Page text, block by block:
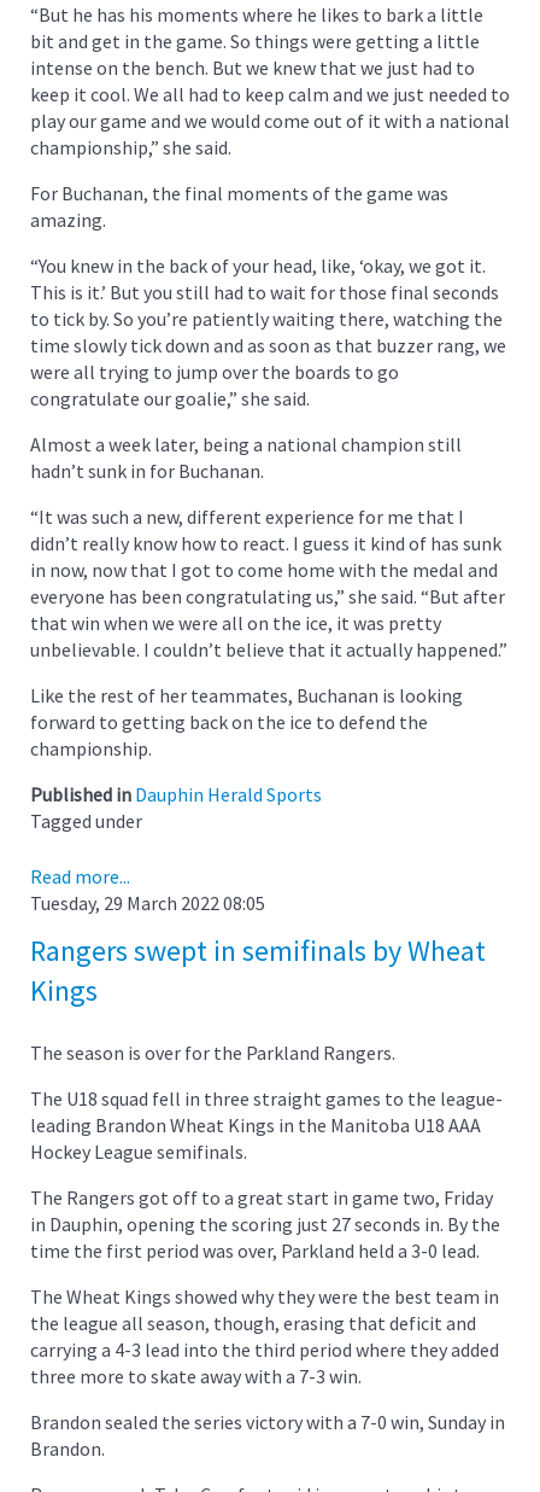
“But he has his moments where he likes to bark a little
bit and get in the game. So things were getting a little
intense on the bench. But we knew that we just had to
keep it cool. We all had to keep calm and we just needed to
play our game and we would come out of it with a national
championship,” she said.
For Buchanan, the final moments of the game was
amazing.
“You knew in the back of your head, like, ‘okay, we got it.
This is it.’ But you still had to wait for those final seconds
to tick by. So you’re patiently waiting there, watching the
time slowly tick down and as soon as that buzzer rang, we
were all trying to jump over the boards to go
congratulate our goalie,” she said.
Almost a week later, being a national champion still
hadn’t sunk in for Buchanan.
“It was such a new, different experience for me that I
didn’t really know how to react. I guess it kind of has sunk
in now, now that I got to come home with the medal and
everyone has been congratulating us,” she said. “But after
that win when we were all on the ice, it was pretty
unbelievable. I couldn’t believe that it actually happened.”
Like the rest of her teammates, Buchanan is looking
forward to getting back on the ice to defend the
championship.
Published in Dauphin Herald Sports
Tagged under
Read more...
Tuesday, 29 March 2022 08:05
Rangers swept in semifinals by Wheat
Kings
The season is over for the Parkland Rangers.
The U18 squad fell in three straight games to the league-
leading Brandon Wheat Kings in the Manitoba U18 AAA
Hockey League semifinals.
The Rangers got off to a great start in game two, Friday
in Dauphin, opening the scoring just 27 seconds in. By the
time the first period was over, Parkland held a 3-0 lead.
The Wheat Kings showed why they were the best team in
the league all season, though, erasing that deficit and
carrying a 4-3 lead into the third period where they added
three more to skate away with a 7-3 win.
Brandon sealed the series victory with a 7-0 win, Sunday in
Brandon.